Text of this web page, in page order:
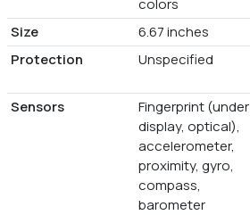
Size 6.67 inches
Protection
Unspecified
Sensors
Fingerprint (under
display, optical),
accelerometer,
proximity, gyro,
compass,
barometer